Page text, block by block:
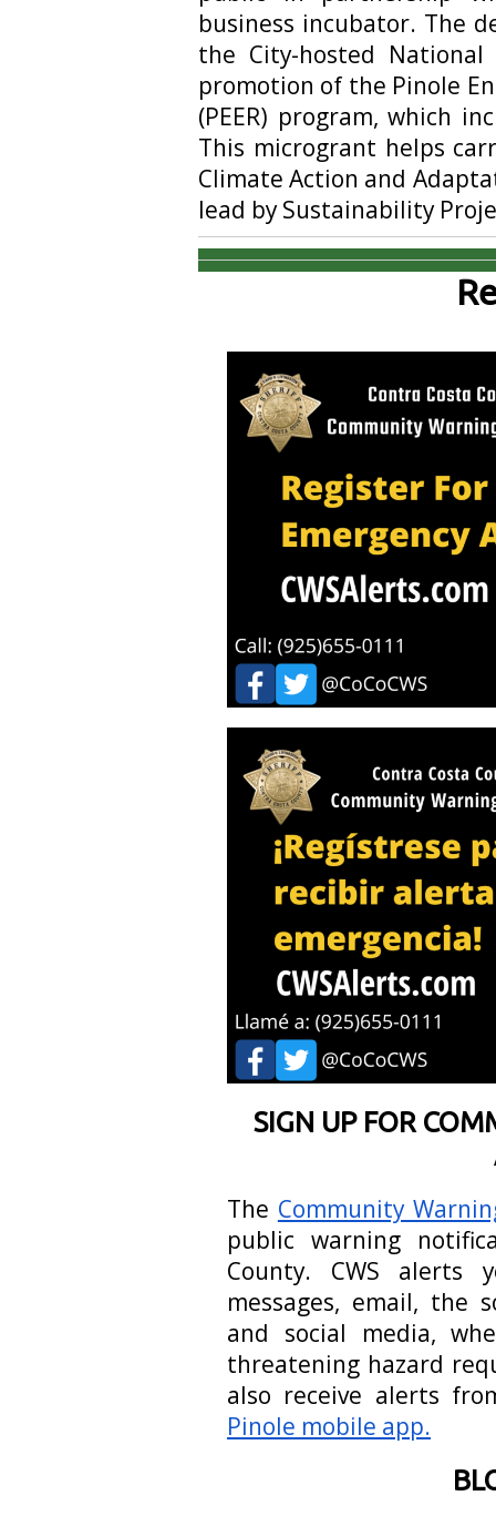
business incubator. The
the City-hosted
promotion of the Pinole
(PEER) program, which
This microgrant helps
Climate Action and
lead by Sustainability
SIGN UP FOR
The Community
public warning
County. CWS alerts
messages, email, the
and social media,
threatening hazard
also receive alerts
Pinole mobile app.